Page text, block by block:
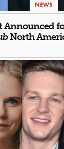
NEWS
Announced
North